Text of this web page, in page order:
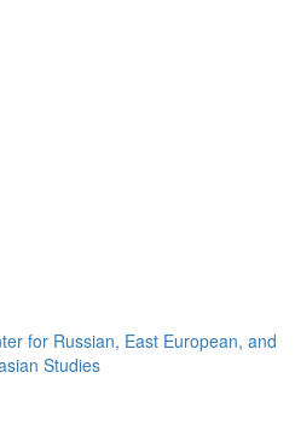
for Russian, East European, and
Studies